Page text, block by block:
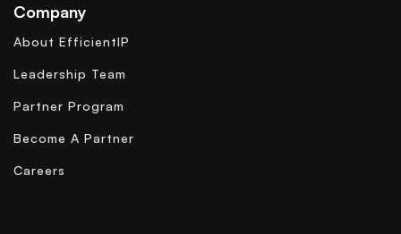
Company
About EfficientIP
Leadership Team
Partner Program
Become A Partner
Careers